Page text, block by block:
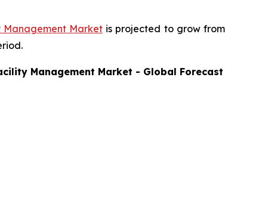
Management Market is projected to grow from
Management Market - Global Forecast